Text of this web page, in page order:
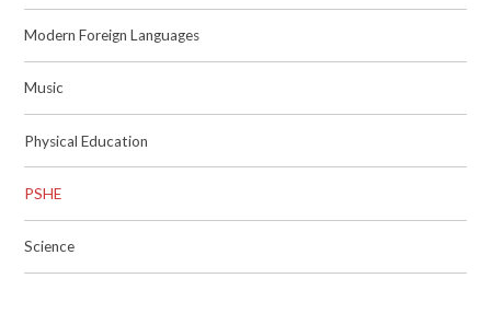
Modern Foreign Languages
Music
Physical Education
PSHE
Science